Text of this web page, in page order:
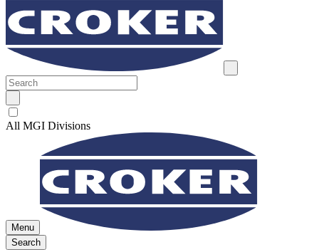
All MGI Divisions
Menu
Search